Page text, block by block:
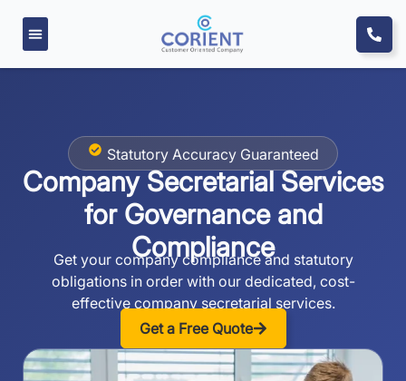
Statutory Accuracy Guaranteed
Company Secretarial Services
for Governance and
Compliance
Get your company compliance and statutory
obligations in order with our dedicated, cost-
effective company secretarial services.
Get a Free Quote